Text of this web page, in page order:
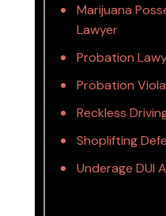
Marijuana
Lawyer
Probation
Probation
Reckless
Shoplifting
Underage DUI